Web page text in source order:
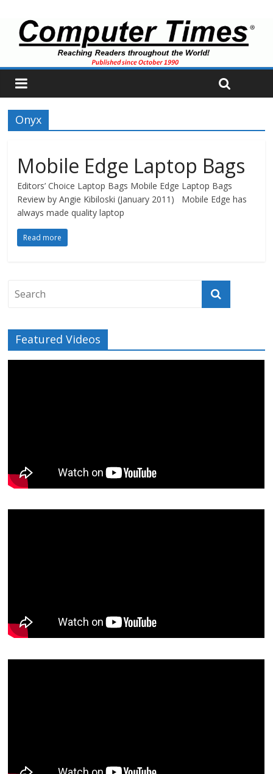
Onyx
Mobile Edge Laptop Bags
Editors’ Choice Laptop Bags Mobile Edge Laptop Bags
Review by Angie Kibiloski (January 2011) Mobile Edge has
always made quality laptop
Read more
Featured Videos